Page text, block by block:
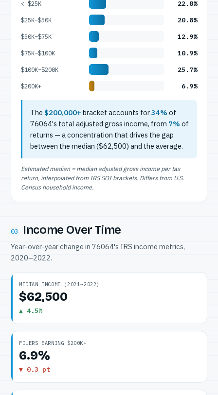
< $25K 22.8%
$25K–$50K 20.8%
$50K–$75K 12.9%
$75K–$100K 10.9%
$100K–$200K 25.7%
$200K+ 6.9%
The $200,000+ bracket accounts for34% of
76064's total adjusted gross income, from 7% of
returns — a concentration that drives the gap
between the median ($62,500) and the average.
Estimated median = median adjusted gross income per tax
return, interpolated from IRS SOI brackets. Differs from U.S.
Census household income.
03 Income Over Time
Year-over-year change in 76064's IRS income metrics,
2020–2022.
MEDIAN INCOME (2021→2022)
$62,500
▲ 4.5%
FILERS EARNING $200K+
6.9%
▼ 0.3 pt